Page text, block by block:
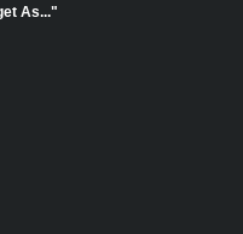
As..."